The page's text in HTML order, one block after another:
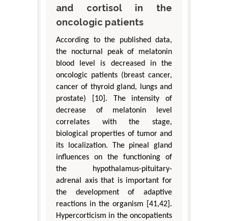
and cortisol in the
oncologic patients
According to the published data,
the nocturnal peak of melatonin
blood level is decreased in the
oncologic patients (breast cancer,
cancer of thyroid gland, lungs and
prostate) [10]. The intensity of
decrease of melatonin level
correlates with the stage,
biological properties of tumor and
its localization. The pineal gland
influences on the functioning of
the hypothalamus-pituitary-
adrenal axis that is important for
the development of adaptive
reactions in the organism [41,42].
Hypercorticism in the oncopatients